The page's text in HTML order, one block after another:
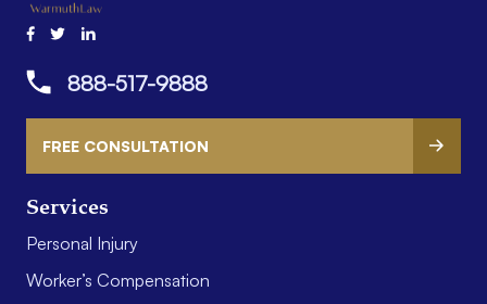
Services
Personal Injury
Worker’s Compensation
888-517-9888
FREE CONSULTATION